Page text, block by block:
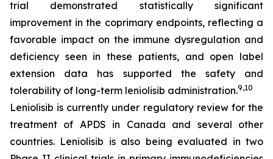
trial demonstrated statistically significant
improvement in the coprimary endpoints, reflecting a
favorable impact on the immune dysregulation and
deficiency seen in these patients, and open label
extension data has supported the safety and
tolerability of long-term leniolisib administration.9,10
Leniolisib is currently under regulatory review for the
treatment of APDS in Canada and several other
countries. Leniolisib is also being evaluated in two